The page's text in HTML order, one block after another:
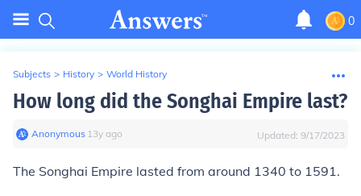
0
Subjects > History > World History
How long did the Songhai Empire last?
Anonymous∙ 13y ago Updated: 9/17/2023
The Songhai Empire lasted from around 1340 to 1591.